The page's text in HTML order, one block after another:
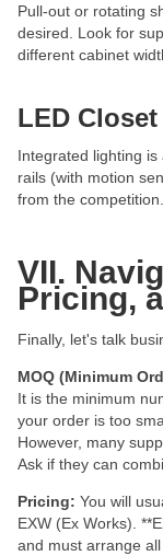
Pull-out or rotating
desired. Look for
different cabinet
LED
Integrated lighting
rails (with motion
from the competition.
VII.
Pricing,
Finally, let's talk
MOQ (Minimum
It is the minimum
your order is too
However, many
Ask if they can
Pricing: You will
EXW (Ex Works).
and must arrange